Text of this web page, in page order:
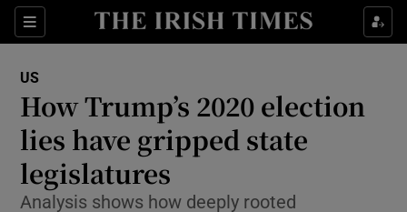
Sections
Show Culture sub sections
Show Technology sub sections
Show Science sub sections
US
How Trump’s 2020 election
lies have gripped state
legislatures
Analysis shows how deeply rooted